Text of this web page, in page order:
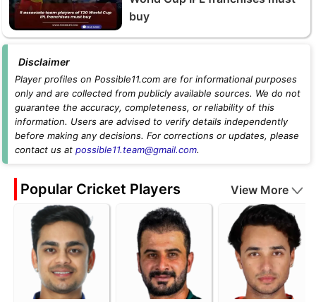
buy
Disclaimer
Player profiles on Possible11.com are for informational purposes
only and are collected from publicly available sources. We do not
guarantee the accuracy, completeness, or reliability of this
information. Users are advised to verify details independently
before making any decisions. For corrections or updates, please
contact us at possible11.team@gmail.com.
Popular Cricket Players View More